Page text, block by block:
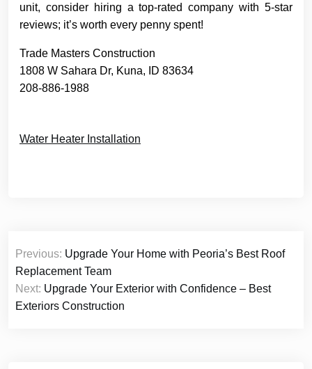
unit, consider hiring a top-rated company with 5-star
reviews; it’s worth every penny spent!
Trade Masters Construction
1808 W Sahara Dr, Kuna, ID 83634
208-886-1988
Water Heater Installation
Post
navigation
Previous: Upgrade Your Home with Peoria’s Best Roof
Replacement Team
Next: Upgrade Your Exterior with Confidence – Best
Exteriors Construction